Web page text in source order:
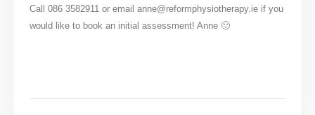
Call 086 3582911 or email anne@reformphysiotherapy.ie if you
would like to book an initial assessment! Anne 🙂